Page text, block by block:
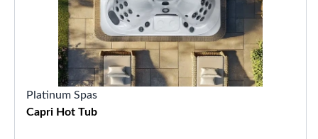
Platinum Spas
Capri Hot Tub